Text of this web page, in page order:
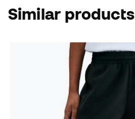
Similar products